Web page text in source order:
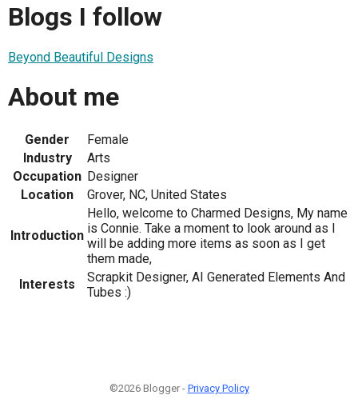
Blogs I follow
Beyond Beautiful Designs
About me
Gender
Female
Industry
Arts
Occupation Designer
Location
Grover, NC, United States
Introduction
Hello, welcome to Charmed Designs, My name
is Connie. Take a moment to look around as I
will be adding more items as soon as I get
them made,
Interests
Scrapkit Designer, AI Generated Elements And
Tubes :)
©2026 Blogger - Privacy Policy